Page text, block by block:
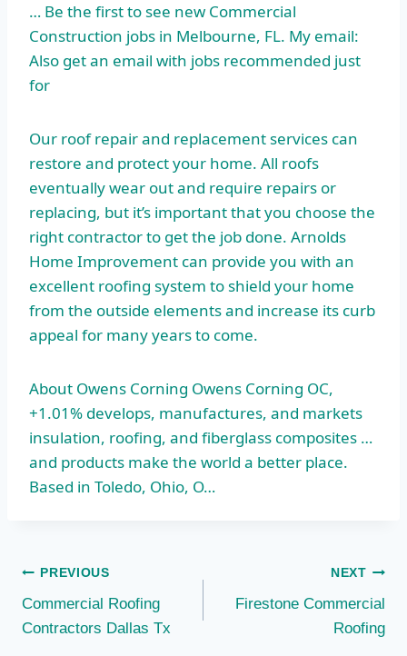
… Be the first to see new Commercial
Construction jobs in Melbourne, FL. My email:
Also get an email with jobs recommended just
for
Our roof repair and replacement services can
restore and protect your home. All roofs
eventually wear out and require repairs or
replacing, but it’s important that you choose the
right contractor to get the job done. Arnolds
Home Improvement can provide you with an
excellent roofing system to shield your home
from the outside elements and increase its curb
appeal for many years to come.
About Owens Corning Owens Corning OC,
+1.01% develops, manufactures, and markets
insulation, roofing, and fiberglass composites …
and products make the world a better place.
Based in Toledo, Ohio, O…
Post
navigation
PREVIOUS
Commercial Roofing
Contractors Dallas Tx
NEXT
Firestone Commercial
Roofing